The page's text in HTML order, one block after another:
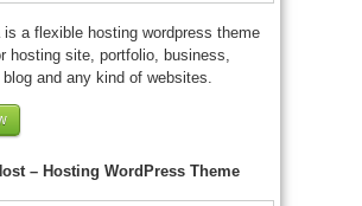
is a flexible hosting wordpress theme
hosting site, portfolio, business,
and any kind of websites.
– Hosting WordPress Theme